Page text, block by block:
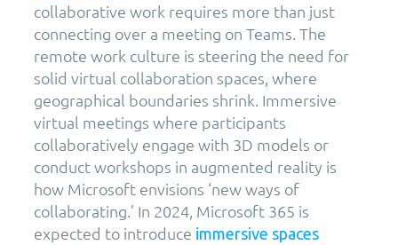
collaborative work requires more than just
connecting over a meeting on Teams. The
remote work culture is steering the need for
solid virtual collaboration spaces, where
geographical boundaries shrink. Immersive
virtual meetings where participants
collaboratively engage with 3D models or
conduct workshops in augmented reality is
how Microsoft envisions ‘new ways of
collaborating.’ In 2024, Microsoft 365 is
expected to introduce immersive spaces